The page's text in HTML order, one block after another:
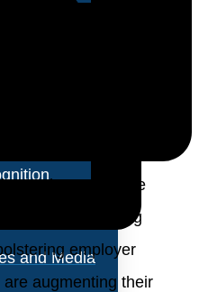
and Media
tech-enabled talent
candidate
quality, optimizing
employer
augmenting their